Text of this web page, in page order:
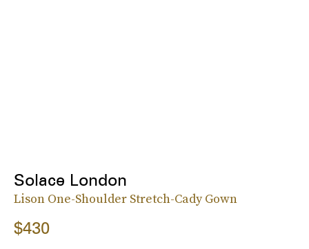
Solace London
Lison One-Shoulder Stretch-Cady Gown
$430